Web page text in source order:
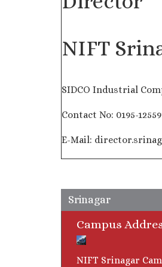
NIFT
SIDCO Industrial
Contact No: 0195-
E-Mail:
Srinagar
Campus
NIFT Srinagar